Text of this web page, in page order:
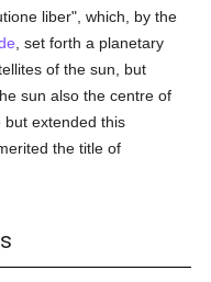
liber", which, by the
, set forth a planetary
of the sun, but
sun also the centre of
but extended this
the title of